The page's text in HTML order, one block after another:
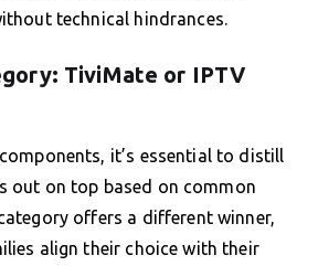
technical hindrances.
TiviMate or IPTV
it’s essential to distill
out on top based on common
offers a different winner,
align their choice with their